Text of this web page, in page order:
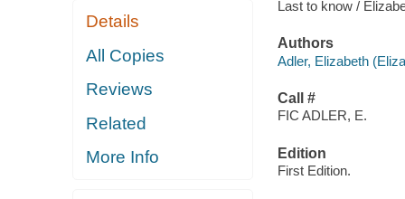
Details
All Copies
Reviews
Related
More Info
Last to know /
Authors
Adler, Elizabeth
Call #
FIC ADLER, E.
Edition
First Edition.